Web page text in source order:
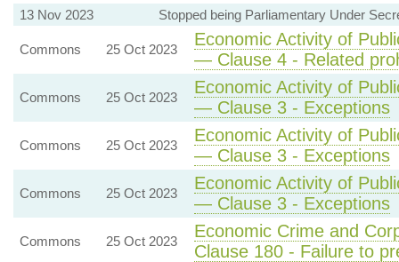
13 Nov 2023 Stopped being Parliamentary Under
Commons 25 Oct 2023
Economic Activity of
— Clause 4 - Related
Commons 25 Oct 2023
Economic Activity of
— Clause 3 - Exceptions
Commons 25 Oct 2023
Economic Activity of
— Clause 3 - Exceptions
Commons 25 Oct 2023
Economic Activity of
— Clause 3 - Exceptions
Commons 25 Oct 2023
Economic Crime and
Clause 180 - Failure to